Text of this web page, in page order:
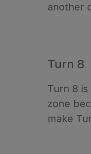
another
Turn 8
Turn 8
zone
make